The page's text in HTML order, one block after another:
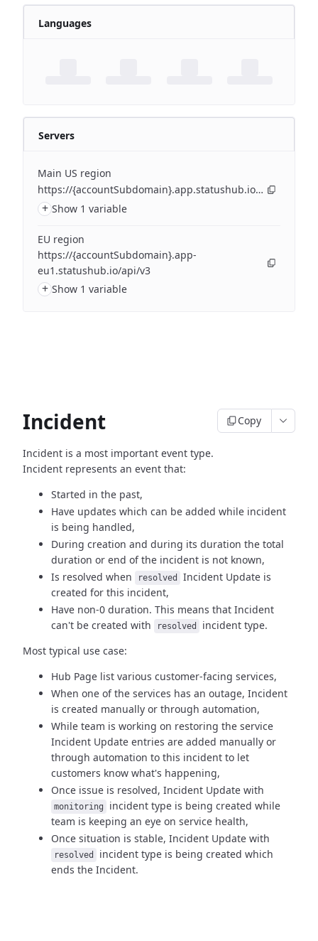
Languages
Servers
Main US region
https://{accountSubdomain}.app.statushub.io/api/v3
+ Show 1 variable
EU region
https://{accountSubdomain}.app-
eu1.statushub.io/api/v3
+ Show 1 variable
Incident Copy
Incident is a most important event type.
Incident represents an event that:
Started in the past,
Have updates which can be added while incident
is being handled,
During creation and during its duration the total
duration or end of the incident is not known,
Is resolved when
resolved
Incident Update is
created for this incident,
Have non-0 duration. This means that Incident
can't be created with resolved
incident type.
Most typical use case:
Hub Page list various customer-facing services,
When one of the services has an outage, Incident
is created manually or through automation,
While team is working on restoring the service
Incident Update entries are added manually or
through automation to this incident to let
customers know what's happening,
Once issue is resolved, Incident Update with
monitoring incident type is being created while
team is keeping an eye on service health,
Once situation is stable, Incident Update with
resolved incident type is being created which
ends the Incident.